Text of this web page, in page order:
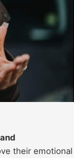
their emotional